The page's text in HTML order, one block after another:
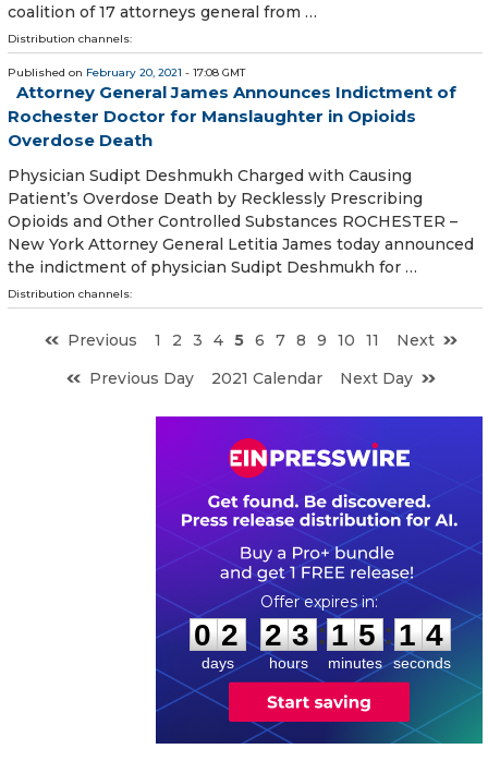
coalition of 17 attorneys general from …
Distribution channels:
Published on February 20, 2021 - 17:08 GMT
Attorney General James Announces Indictment of
Rochester Doctor for Manslaughter in Opioids
Overdose Death
Physician Sudipt Deshmukh Charged with Causing
Patient’s Overdose Death by Recklessly Prescribing
Opioids and Other Controlled Substances ROCHESTER –
New York Attorney General Letitia James today announced
the indictment of physician Sudipt Deshmukh for …
Distribution channels:
Previous 1 2 3 4 5 6 7 8 9 10 11
Next
Previous Day
2021 Calendar Next Day
0
0
2
2
days
2
2
3
3
hours
:
1
1
5
5
minutes
: 1
3
3
seconds